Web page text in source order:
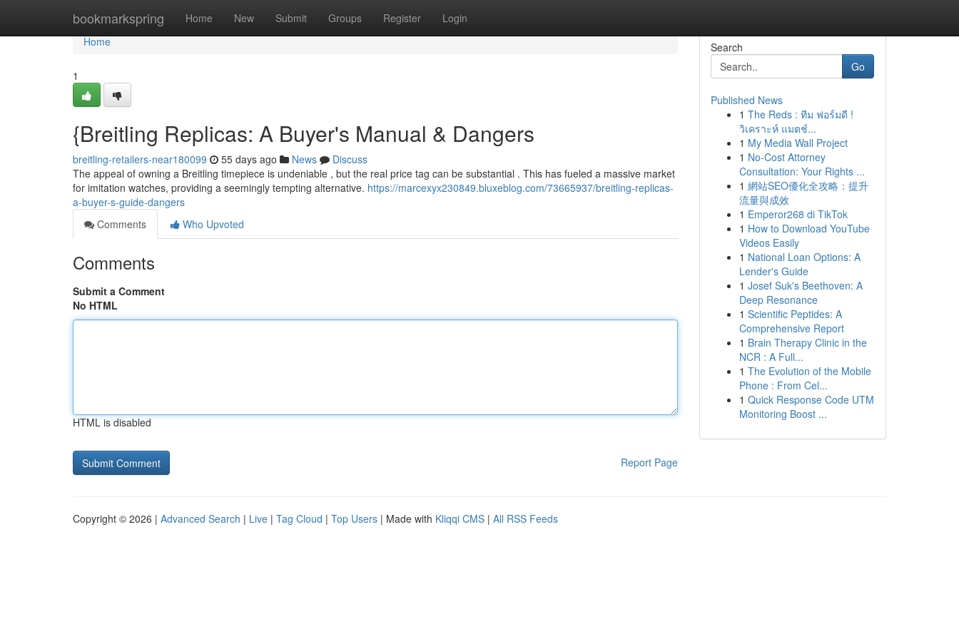
bookmarkspring Home New Submit Groups Register Login
Home
Home
1
{Breitling Replicas: A Buyer's Manual & Dangers
breitling-retailers-near180099 55 days ago News
Discuss
The appeal of owning a Breitling timepiece is undeniable , but the real price tag can be substantial . This has fueled a massive market
for imitation watches, providing a seemingly tempting alternative. https://marcexyx230849.bluxeblog.com/73665937/breitling-replicas-
a-buyer-s-guide-dangers
Comments
Who Upvoted
Comments
Submit a Comment
No HTML
HTML is disabled
Report Page
Search
Go
Published News
1 The Reds : ทีม ฟอร์มดี !
วิเคราะห์ แมตช์...
1 My Media Wall Project
1 No-Cost Attorney
Consultation: Your Rights ...
1 網站SEO優化全攻略：提升
流量與成效
1 Emperor268 di TikTok
1 How to Download YouTube
Videos Easily
1 National Loan Options: A
Lender's Guide
1 Josef Suk's Beethoven: A
Deep Resonance
1 Scientific Peptides: A
Comprehensive Report
1 Brain Therapy Clinic in the
NCR : A Full...
1 The Evolution of the Mobile
Phone : From Cel...
1 Quick Response Code UTM
Monitoring Boost ...
Copyright © 2026 | Advanced Search | Live | Tag Cloud | Top Users | Made with Kliqqi CMS | All RSS Feeds